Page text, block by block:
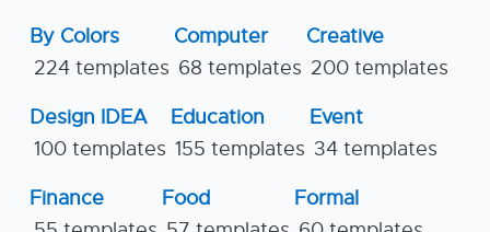
By Colors
224 templates
Computer
68 templates
Creative
200 templates
Design IDEA
100 templates
Education
155 templates
Event
34 templates
Finance
Food
Formal